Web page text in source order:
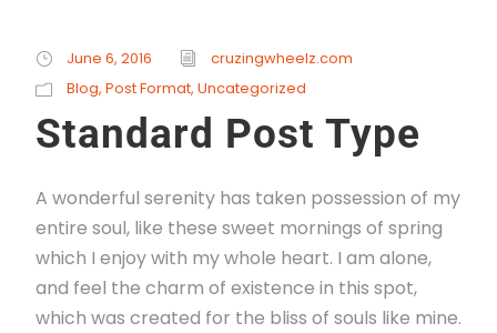
June 6, 2016
cruzingwheelz.com
Blog, Post Format, Uncategorized
Standard Post Type
A wonderful serenity has taken possession of my
entire soul, like these sweet mornings of spring
which I enjoy with my whole heart. I am alone,
and feel the charm of existence in this spot,
which was created for the bliss of souls like mine.